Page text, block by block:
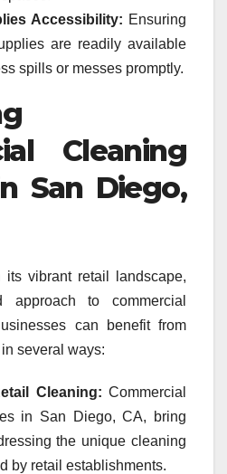
Accessibility: Ensuring
are readily available
spills or messes promptly.
Cleaning
San Diego,
vibrant retail landscape,
approach to commercial
can benefit from
several ways:
Cleaning: Commercial
in San Diego, CA, bring
the unique cleaning
by retail establishments.